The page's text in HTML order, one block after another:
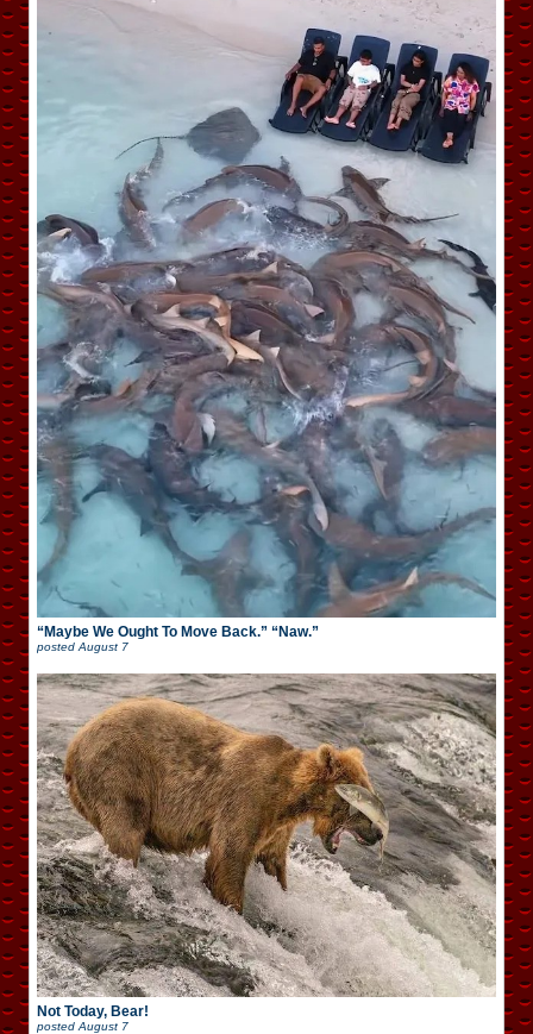
“Maybe We Ought To Move Back.” “Naw.”
postedAugust 7
Not Today, Bear!
posted August 7